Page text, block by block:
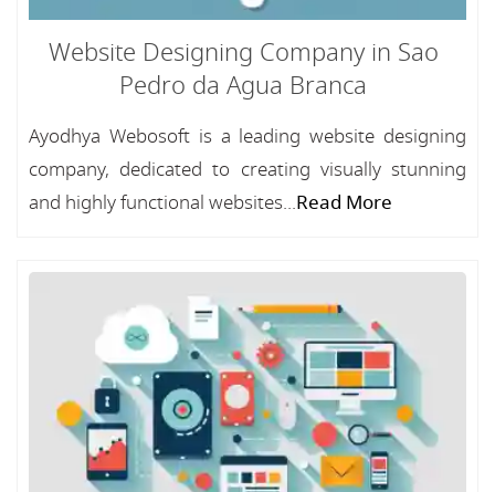
Website Designing Company in Sao
Pedro da Agua Branca
Ayodhya Webosoft is a leading website designing
company, dedicated to creating visually stunning
and highly functional websites...Read More